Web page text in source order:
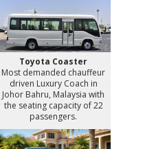
Toyota Coaster
Most demanded chauffeur
driven Luxury Coach in
Johor Bahru, Malaysia with
the seating capacity of 22
passengers.